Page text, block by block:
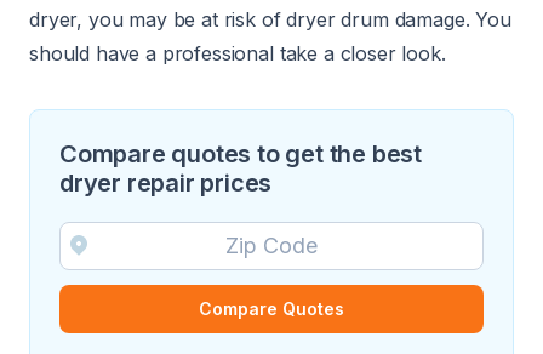
dryer, you may be at risk of dryer drum damage. You
should have a professional take a closer look.
Compare quotes to get the best
dryer repair prices
Compare Quotes